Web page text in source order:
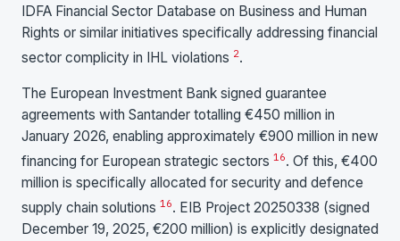
IDFA Financial Sector Database on Business and Human
Rights or similar initiatives specifically addressing financial
sector complicity in IHL violations 2.
The European Investment Bank signed guarantee
agreements with Santander totalling €450 million in
January 2026, enabling approximately €900 million in new
financing for European strategic sectors 16. Of this, €400
million is specifically allocated for security and defence
supply chain solutions 16. EIB Project 20250338 (signed
December 19, 2025, €200 million) is explicitly designated